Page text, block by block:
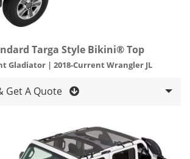
Targa Style Bikini® Top
Gladiator | 2018-Current Wrangler JL
Get A Quote